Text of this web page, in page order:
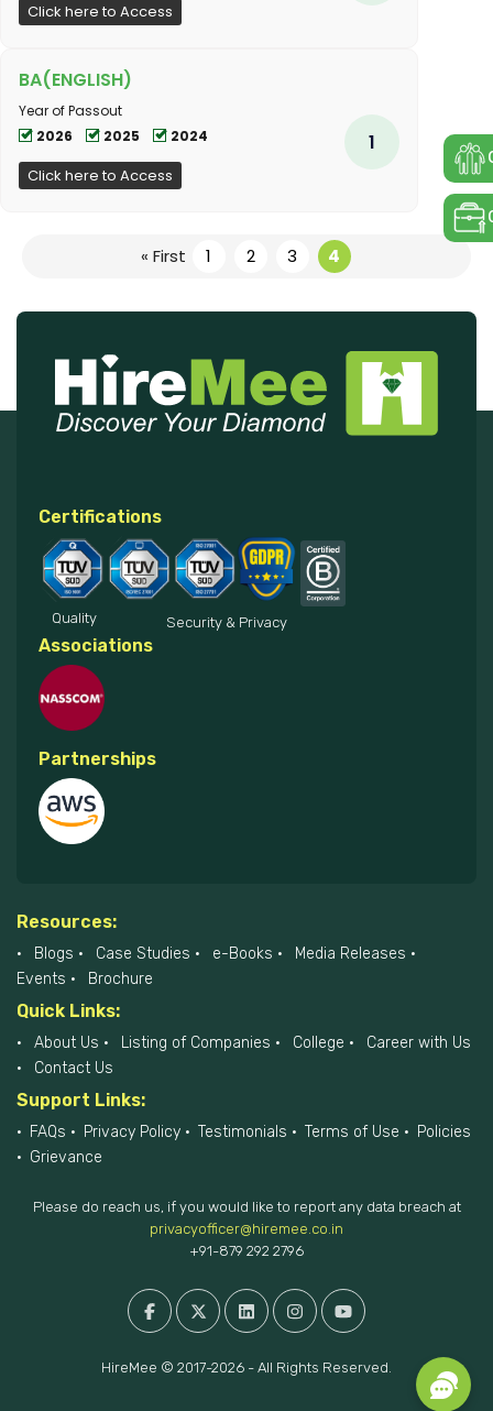
Click here to Access
BA(ENGLISH)
Year of Passout
2026
2025 2024
Click here to Access
1
« First 1 2 3 4
Certifications
Quality Security & Privacy
Associations
Partnerships
Resources:
Blogs Case Studies e-Books
Media Releases
Events
Brochure
Quick Links:
About Us Listing of Companies College
Career with Us
Contact Us
Support Links:
FAQs Privacy Policy Testimonials Terms of Use
Policies
Grievance
Please do reach us, if you would like to report any data breach at
privacyofficer@hiremee.co.in
+91-879 292 2796
HireMee © 2017-2026 - All Rights Reserved.